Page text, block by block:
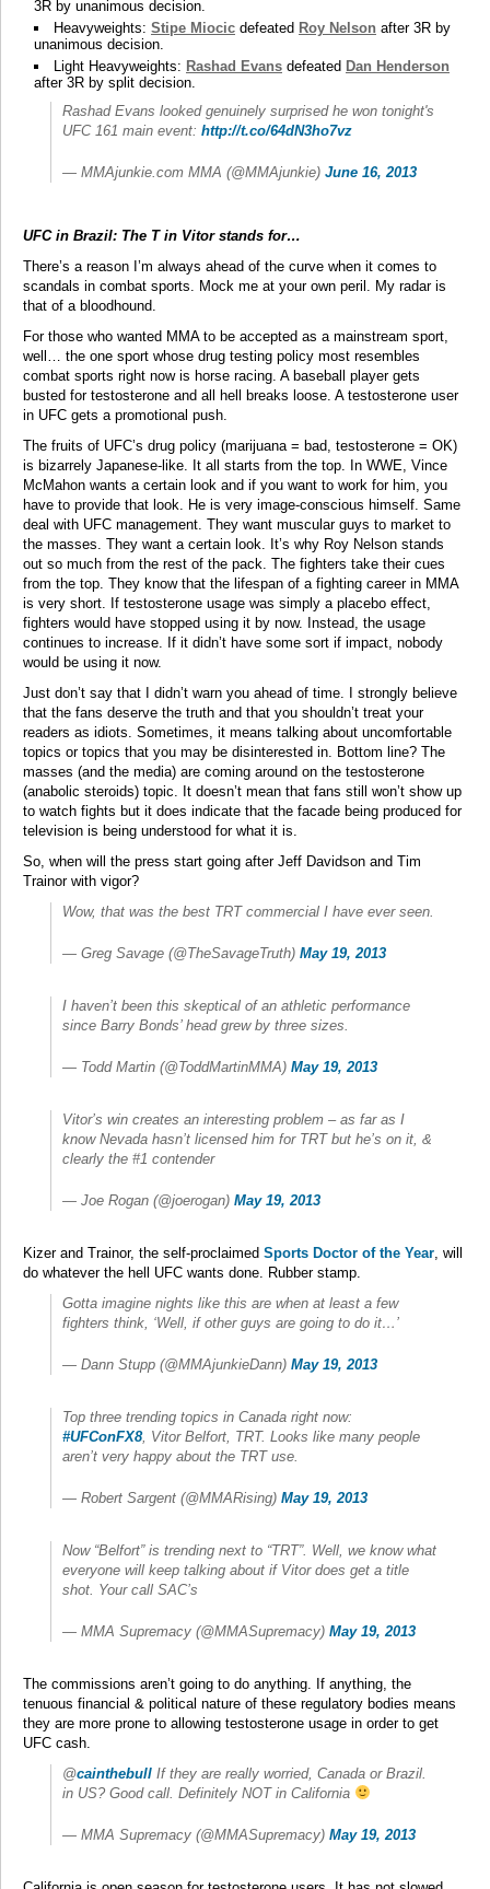
3R by unanimous decision.
Heavyweights: Stipe Miocic defeated Roy Nelson after 3R by
unanimous decision.
Light Heavyweights: Rashad Evans defeated Dan Henderson
after 3R by split decision.
Rashad Evans looked genuinely surprised he won tonight's
UFC 161 main event: http://t.co/64dN3ho7vz
— MMAjunkie.com MMA (@MMAjunkie) June 16, 2013
UFC in Brazil: The T in Vitor stands for…
There’s a reason I’m always ahead of the curve when it comes to
scandals in combat sports. Mock me at your own peril. My radar is
that of a bloodhound.
For those who wanted MMA to be accepted as a mainstream sport,
well… the one sport whose drug testing policy most resembles
combat sports right now is horse racing. A baseball player gets
busted for testosterone and all hell breaks loose. A testosterone user
in UFC gets a promotional push.
The fruits of UFC’s drug policy (marijuana = bad, testosterone = OK)
is bizarrely Japanese-like. It all starts from the top. In WWE, Vince
McMahon wants a certain look and if you want to work for him, you
have to provide that look. He is very image-conscious himself. Same
deal with UFC management. They want muscular guys to market to
the masses. They want a certain look. It’s why Roy Nelson stands
out so much from the rest of the pack. The fighters take their cues
from the top. They know that the lifespan of a fighting career in MMA
is very short. If testosterone usage was simply a placebo effect,
fighters would have stopped using it by now. Instead, the usage
continues to increase. If it didn’t have some sort if impact, nobody
would be using it now.
Just don’t say that I didn’t warn you ahead of time. I strongly believe
that the fans deserve the truth and that you shouldn’t treat your
readers as idiots. Sometimes, it means talking about uncomfortable
topics or topics that you may be disinterested in. Bottom line? The
masses (and the media) are coming around on the testosterone
(anabolic steroids) topic. It doesn’t mean that fans still won’t show up
to watch fights but it does indicate that the facade being produced for
television is being understood for what it is.
So, when will the press start going after Jeff Davidson and Tim
Trainor with vigor?
Wow, that was the best TRT commercial I have ever seen.
— Greg Savage (@TheSavageTruth) May 19, 2013
I haven’t been this skeptical of an athletic performance
since Barry Bonds’ head grew by three sizes.
— Todd Martin (@ToddMartinMMA) May 19, 2013
Vitor’s win creates an interesting problem – as far as I
know Nevada hasn’t licensed him for TRT but he’s on it, &
clearly the #1 contender
— Joe Rogan (@joerogan) May 19, 2013
Kizer and Trainor, the self-proclaimed Sports Doctor of the Year, will
do whatever the hell UFC wants done. Rubber stamp.
Gotta imagine nights like this are when at least a few
fighters think, ‘Well, if other guys are going to do it…’
— Dann Stupp (@MMAjunkieDann) May 19, 2013
Top three trending topics in Canada right now:
#UFConFX8, Vitor Belfort, TRT. Looks like many people
aren’t very happy about the TRT use.
— Robert Sargent (@MMARising) May 19, 2013
Now “Belfort” is trending next to “TRT”. Well, we know what
everyone will keep talking about if Vitor does get a title
shot. Your call SAC’s
— MMA Supremacy (@MMASupremacy) May 19, 2013
The commissions aren’t going to do anything. If anything, the
tenuous financial & political nature of these regulatory bodies means
they are more prone to allowing testosterone usage in order to get
UFC cash.
@cainthebull If they are really worried, Canada or Brazil.
in US? Good call. Definitely NOT in California
— MMA Supremacy (@MMASupremacy) May 19, 2013